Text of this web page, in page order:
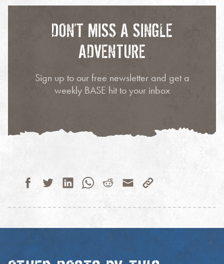
DON’T MISS A SINGLE
ADVENTURE
Sign up to our free newsletter and get a
weekly BASE hit to your inbox